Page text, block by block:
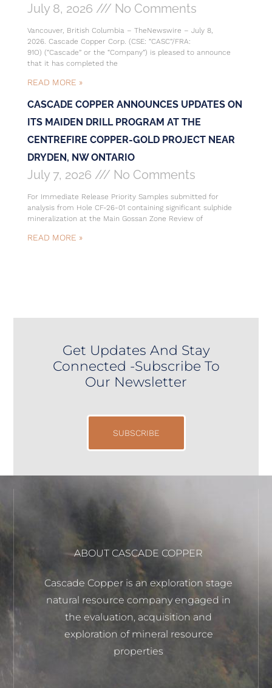
July 8, 2026 No Comments
Vancouver, British Columbia – TheNewswire – July 8,
2026. Cascade Copper Corp. (CSE: “CASC”/FRA:
91O) (“Cascade” or the “Company”) is pleased to announce
that it has completed the
READ MORE »
CASCADE COPPER ANNOUNCES UPDATES ON
ITS MAIDEN DRILL PROGRAM AT THE
CENTREFIRE COPPER-GOLD PROJECT NEAR
DRYDEN, NW ONTARIO
July 7, 2026 No Comments
For Immediate Release Priority Samples submitted for
analysis from Hole CF-26-01 containing significant sulphide
mineralization at the Main Gossan Zone Review of
READ MORE »
Get Updates And Stay
Connected -Subscribe To
Our Newsletter
SUBSCRIBE
ABOUT CASCADE COPPER
Cascade Copper is an exploration stage
natural resource company engaged in
the evaluation, acquisition and
exploration of mineral resource
properties